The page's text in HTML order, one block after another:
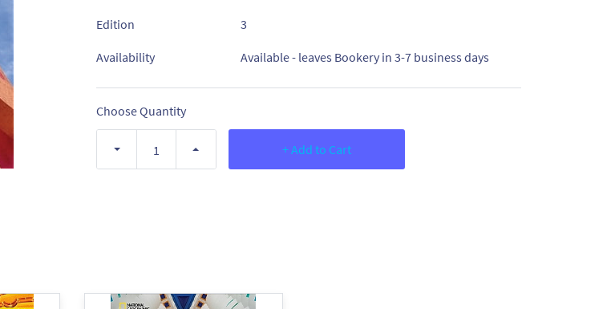
Edition 3
Availability Available - leaves Bookery in 3-7 business days
Choose Quantity
+ Add to Cart